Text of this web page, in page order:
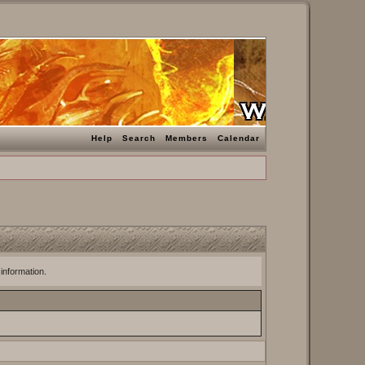
Help Search Members Calendar